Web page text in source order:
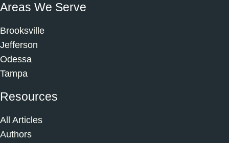
Areas We Serve
Brooksville
Jefferson
Odessa
Tampa
Resources
All Articles
Authors